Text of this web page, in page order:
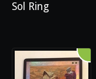
Sol Ring